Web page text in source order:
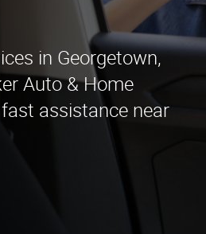
in Georgetown,
Auto & Home
assistance near